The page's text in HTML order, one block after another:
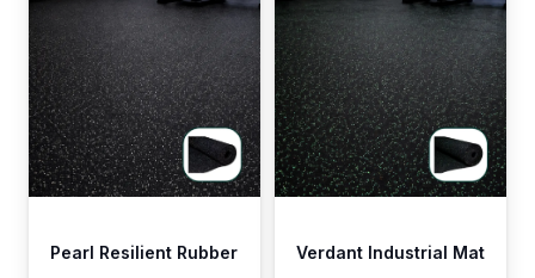
Pearl Resilient Rubber Verdant Industrial Mat